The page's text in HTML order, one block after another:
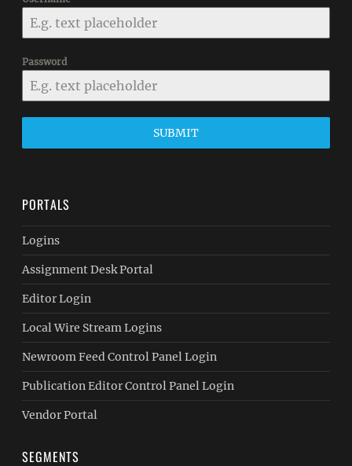
Password
SUBMIT
PORTALS
Logins
Assignment Desk Portal
Editor Login
Local Wire Stream Logins
Newroom Feed Control Panel Login
Publication Editor Control Panel Login
Vendor Portal
SEGMENTS